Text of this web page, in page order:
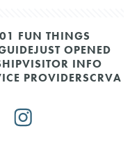
FUN THINGS
JUST OPENED
VISITOR INFO
PROVIDERSCRVA